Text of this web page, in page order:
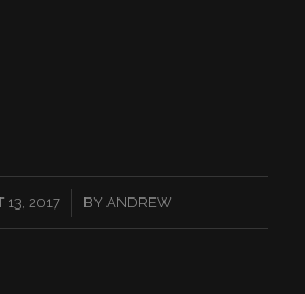
13, 2017
/ BY ANDREW